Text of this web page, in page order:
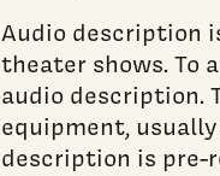
Audio description
theater shows. To
audio description.
equipment,
description is pre-